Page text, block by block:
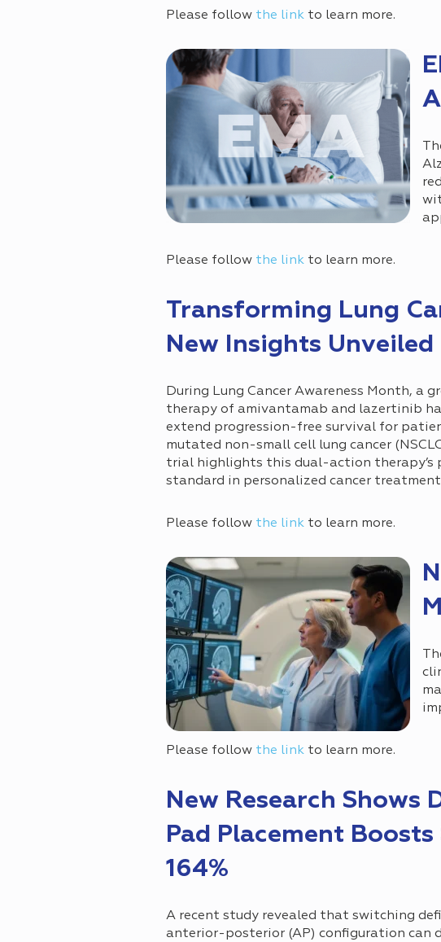
Please follow the link to learn more.
Please follow the link to learn more.
Transforming Lung
New Insights Unveiled
During Lung Cancer Awareness Month, a
therapy of amivantamab and lazertinib
extend progression-free survival for
mutated non-small cell lung cancer
trial highlights this dual-action therapy’s
standard in personalized cancer
Please follow the link to learn more.
Please follow the link to learn more.
New Research Shows
Pad Placement
164%
A recent study revealed that switching
anterior-posterior (AP) configuration can